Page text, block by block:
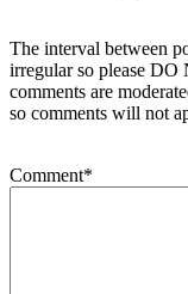
The interval between
irregular so please DO
comments are
so comments will not
Comment*